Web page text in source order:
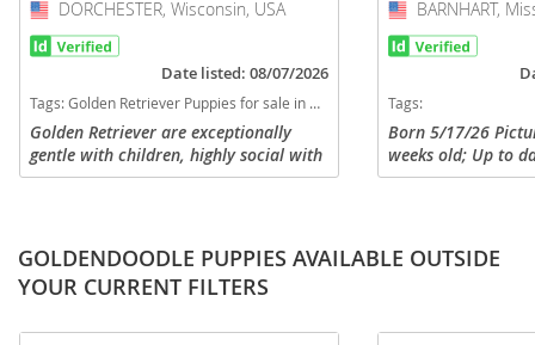
USA
DORCHESTER, Wisconsin, USA
Date listed: 08/07/2026
Tags:Golden Retriever Puppies for sale in DORCHESTER, Wisconsin, USA
Golden Retriever are exceptionally
gentle with children, highly social with
strangers, and great with other pets.
USA
BARNHART,
Tags:
Born 5/17/26
weeks old; Up to
and shots; AKC
GOLDENDOODLE PUPPIES AVAILABLE OUTSIDE
YOUR CURRENT FILTERS